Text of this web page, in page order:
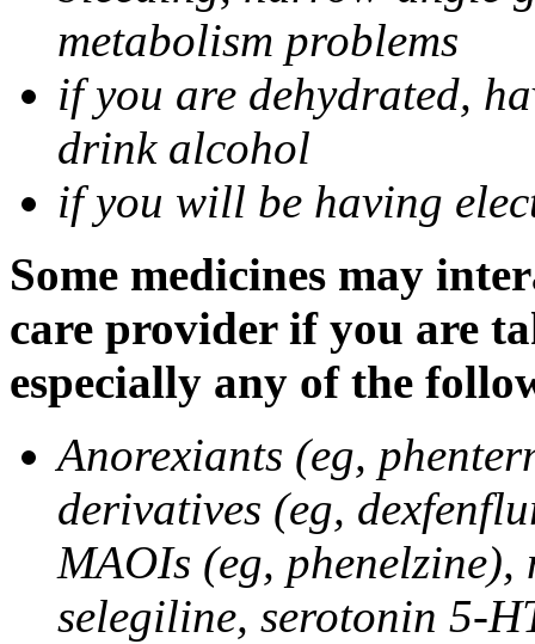
metabolism problems
if you are dehydrated,
drink alcohol
if you will be having
Some medicines may
care provider if you are
especially any of the
Anorexiants (eg,
derivatives (eg,
MAOIs (eg, phenelzine),
selegiline, serotonin 5-